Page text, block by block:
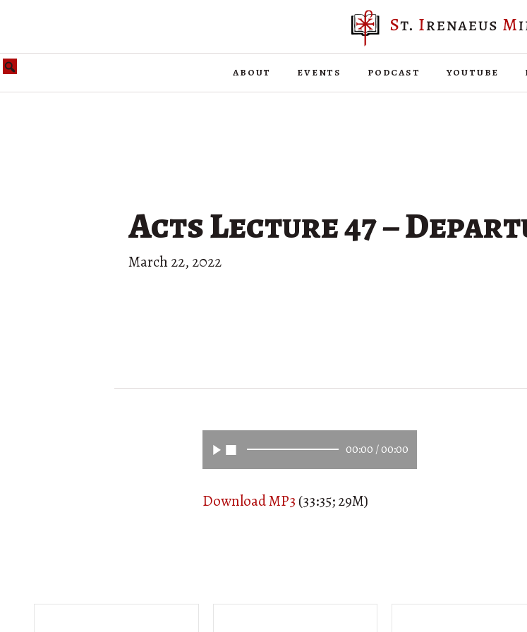
about events podcast youtube
Acts Lecture 47 –
March 22, 2022
00:00 /00:00
Download MP3 (33:35; 29M)